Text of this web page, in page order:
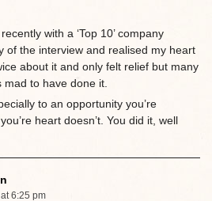
with a ‘Top 10’ company
of the interview and realised my heart
about it and only felt relief but many
to have done it.
to an opportunity you’re
heart doesn’t. You did it, well
6:25 pm